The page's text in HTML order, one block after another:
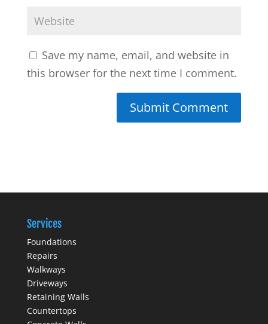
Save my name, email, and website in
this browser for the next time I comment.
Services
Foundations
Repairs
Walkways
Driveways
Retaining Walls
Countertops